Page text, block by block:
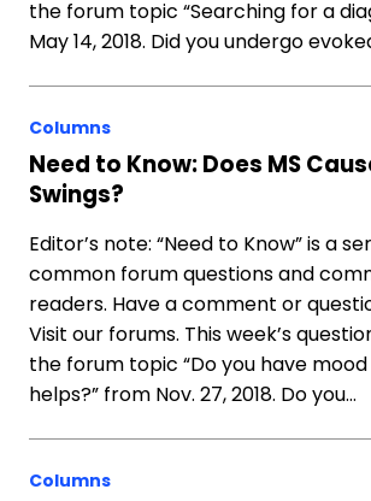
the forum topic “Searching for a
May 14, 2018. Did you undergo
Columns
Need to Know: Does MS
Swings?
Editor’s note: “Need to Know” is a
common forum questions and
readers. Have a comment or
Visit our forums. This week’s
the forum topic “Do you have
helps?” from Nov. 27, 2018. Do you…
Columns